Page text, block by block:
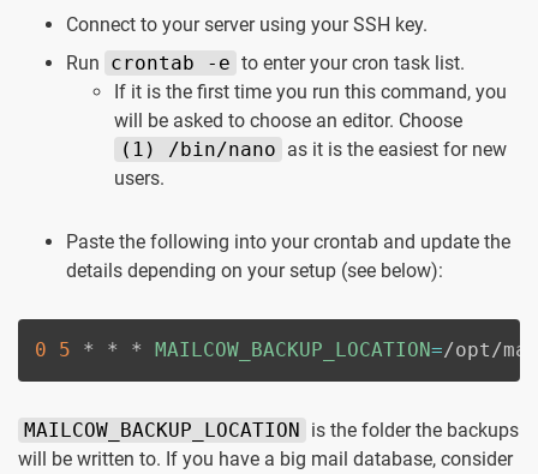
Connect to your server using your SSH key.
Run crontab -e to enter your cron task list.
If it is the first time you run this command, you
will be asked to choose an editor. Choose
(1) /bin/nano as it is the easiest for new
users.
Paste the following into your crontab and update the
details depending on your setup (see below):
0 5 * * * MAILCOW_BACKUP_LOCATION=/opt/
MAILCOW_BACKUP_LOCATION is the folder the backups
will be written to. If you have a big mail database, consider